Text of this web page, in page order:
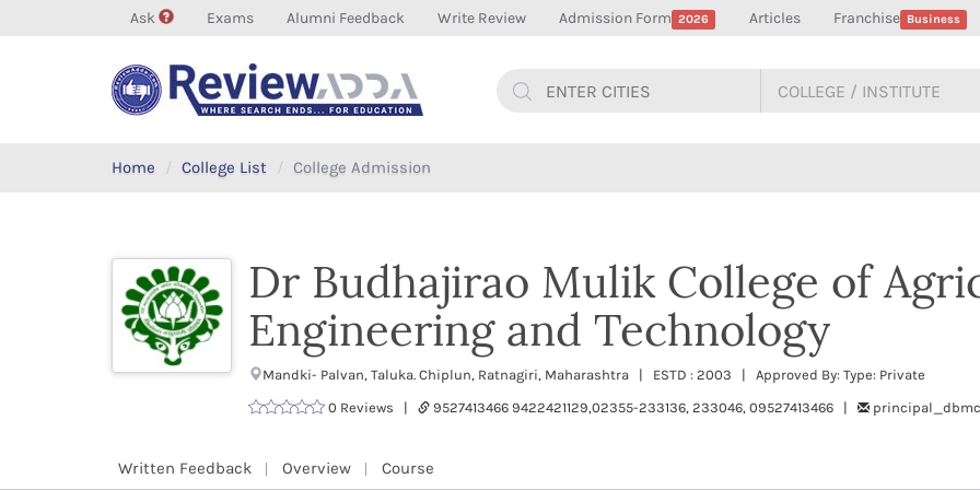
Ask Exams Alumni Feedback Write Review Admission Form 2026 Articles Franchise Business
Home College List College Admission
Dr Budhajirao Mulik College of
Engineering and Technology
Mandki- Palvan, Taluka. Chiplun, Ratnagiri, Maharashtra | ESTD : 2003 | Approved By: Type: Private
0 Reviews |
9527413466 9422421129,02355-233136, 233046, 09527413466 |
Written Feedback Overview Course